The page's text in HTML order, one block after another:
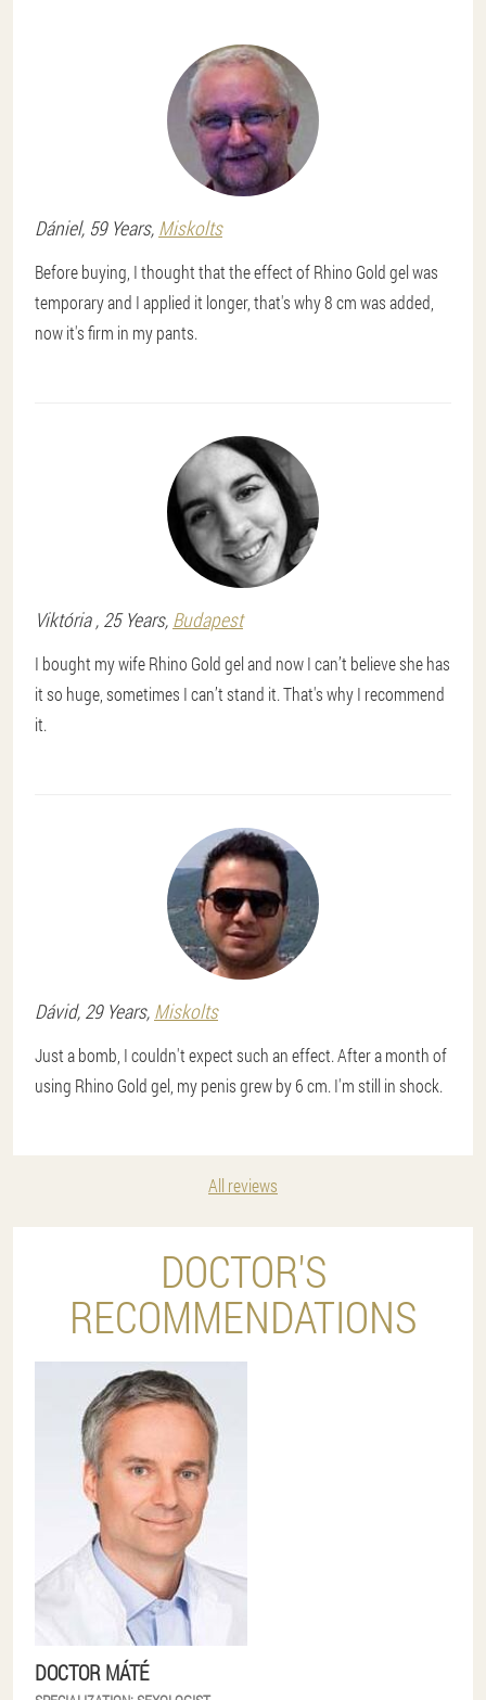
Dániel, 59 Years, Miskolts
Before buying, I thought that the effect of Rhino Gold gel was
temporary and I applied it longer, that's why 8 cm was added,
now it's firm in my pants.
Viktória, 25 Years, Budapest
I bought my wife Rhino Gold gel and now I can’t believe she has
it so huge, sometimes I can’t stand it. That's why I recommend
it.
Dávid, 29 Years, Miskolts
Just a bomb, I couldn't expect such an effect. After a month of
using Rhino Gold gel, my penis grew by 6 cm. I'm still in shock.
All reviews
DOCTOR'S
RECOMMENDATIONS
DOCTOR MÁTÉ